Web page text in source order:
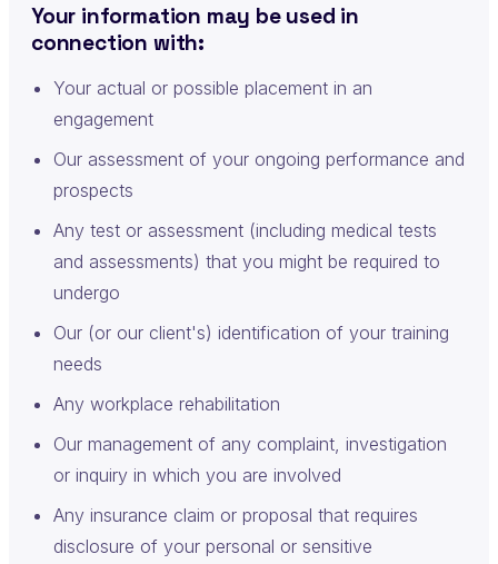
Your information may be used in
connection with:
Your actual or possible placement in an
engagement
Our assessment of your ongoing performance and
prospects
Any test or assessment (including medical tests
and assessments) that you might be required to
undergo
Our (or our client's) identification of your training
needs
Any workplace rehabilitation
Our management of any complaint, investigation
or inquiry in which you are involved
Any insurance claim or proposal that requires
disclosure of your personal or sensitive